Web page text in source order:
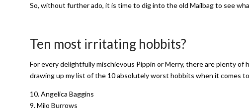
So, without further ado, it is time to dig into the old Mailbag to see
Ten most irritating hobbits?
For every delightfully mischievous Pippin or Merry, there are plenty
drawing up my list of the 10 absolutely worst hobbits when it comes
10. Angelica Baggins
9. Milo Burrows